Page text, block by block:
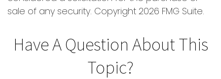
sale of any security. Copyright 2026 FMG Suite.
Have A Question About This
Topic?